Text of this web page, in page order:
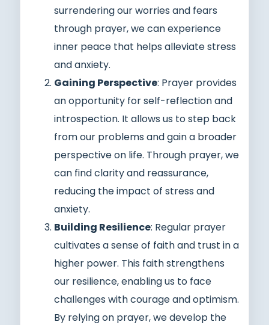
surrendering our worries and fears
through prayer, we can experience
inner peace that helps alleviate stress
and anxiety.
Gaining Perspective: Prayer provides
an opportunity for self-reflection and
introspection. It allows us to step back
from our problems and gain a broader
perspective on life. Through prayer, we
can find clarity and reassurance,
reducing the impact of stress and
anxiety.
Building Resilience: Regular prayer
cultivates a sense of faith and trust in a
higher power. This faith strengthens
our resilience, enabling us to face
challenges with courage and optimism.
By relying on prayer, we develop the